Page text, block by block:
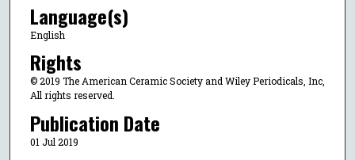
Language(s)
English
Rights
© 2019 The American Ceramic Society and Wiley Periodicals, Inc,
All rights reserved.
Publication Date
01 Jul 2019